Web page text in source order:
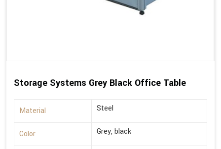
Storage Systems Grey Black Office Table
Material Steel
Color Grey, black